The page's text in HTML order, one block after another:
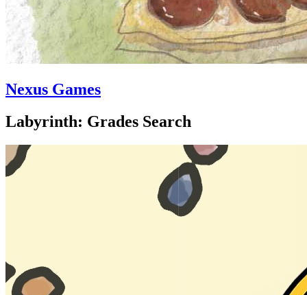
Nexus Games
Labyrinth: Grades Search